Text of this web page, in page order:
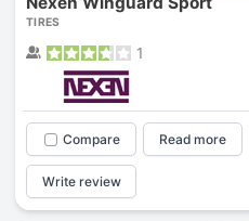
TIRES
1
Compare Read more
Write review